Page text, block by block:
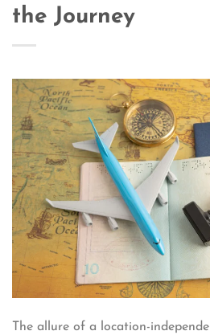
the Journey
The allure of a location-